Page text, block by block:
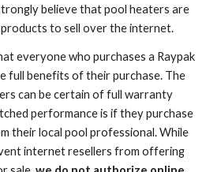
to sell over the internet.
everyone who purchases a Raypak
full benefits of their purchase. The
can be certain of full warranty
performance is if they purchase
their local pool professional. While
internet resellers from offering